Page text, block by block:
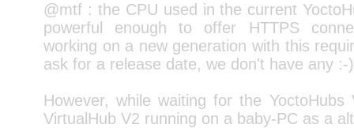
@mtf : the CPU used in the current
powerful enough to offer HTTPS
working on a new generation with this
ask for a release date, we don't have any :-)
However, while waiting for the
VirtualHub V2 running on a baby-PC as a